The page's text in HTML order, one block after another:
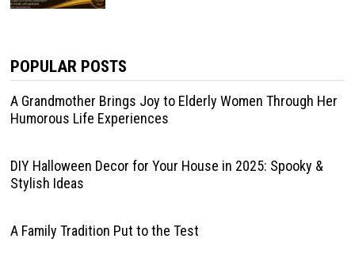
POPULAR POSTS
A Grandmother Brings Joy to Elderly Women Through Her
Humorous Life Experiences
DIY Halloween Decor for Your House in 2025: Spooky &
Stylish Ideas
A Family Tradition Put to the Test